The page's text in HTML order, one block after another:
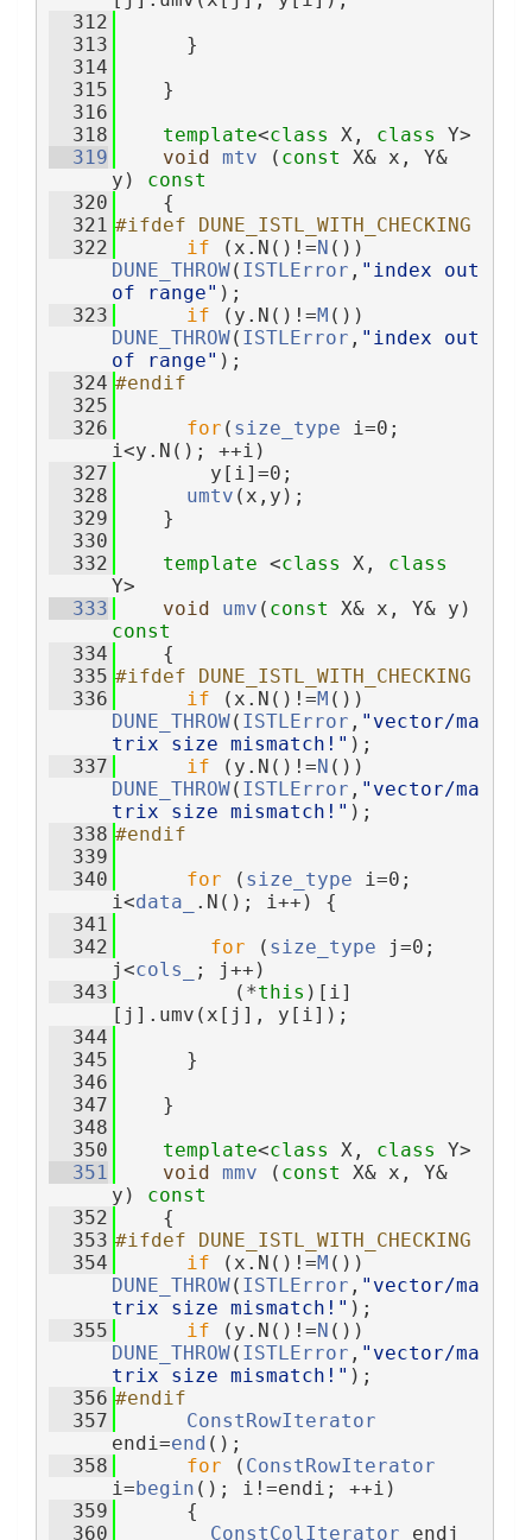
  312
  313
      }
  314
  315
    }
  316
  318
template<class X, class Y>
  319
void mtv ( const X& x, Y&
y)
const
  320
{
  321
#ifdef DUNE_ISTL_WITH_CHECKING
  322
if (x.N()!=N
DUNE_THROW( ISTLError , "index out
of range" );
  323
if (y.N()!=M
DUNE_THROW( ISTLError , "index out
of range" );
  324
#endif
  325
  326
for ( size_type i=0;
i<y.N(); ++i)
  327
        y[i]=0;
  328
umtv (x,y);
  329
    }
  330
  332
template <class X, class
Y>
  333
void umv ( const X& x, Y& y)
const
  334
{
  335
#ifdef DUNE_ISTL_WITH_CHECKING
  336
if (x.N()!=M
DUNE_THROW( ISTLError , "vector/ma
trix size mismatch!" );
  337
if (y.N()!=N
DUNE_THROW( ISTLError , "vector/ma
trix size mismatch!" );
  338
#endif
  339
  340
for ( size_type i=0;
i<data_
.N(); i++) {
  341
  342
for ( size_type j=0;
j<cols_
; j++)
  343
          (*
this )[i]
[j].umv(x[j], y[i]);
  344
  345
      }
  346
  347
    }
  348
  350
template<class X, class Y>
  351
void mmv ( const X& x, Y&
y)
const
  352
{
  353
#ifdef DUNE_ISTL_WITH_CHECKING
  354
if (x.N()!=M
DUNE_THROW( ISTLError , "vector/ma
trix size mismatch!" );
  355
if (y.N()!=N
DUNE_THROW( ISTLError , "vector/ma
trix size mismatch!" );
  356
#endif
  357
ConstRowIterator
endi=end ();
  358
for ( ConstRowIterator
i=begin (); i!=endi; ++i)
  359
      {
  360
ConstColIterator endj